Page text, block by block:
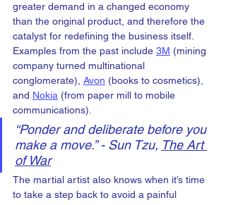
greater demand in a changed economy
than the original product, and therefore the
catalyst for redefining the business itself.
Examples from the past include 3M (mining
company turned multinational
conglomerate), Avon (books to cosmetics),
and Nokia (from paper mill to mobile
communications).
“Ponder and deliberate before you
make a move.” - Sun Tzu, The Art
of War
The martial artist also knows when it’s time
to take a step back to avoid a painful